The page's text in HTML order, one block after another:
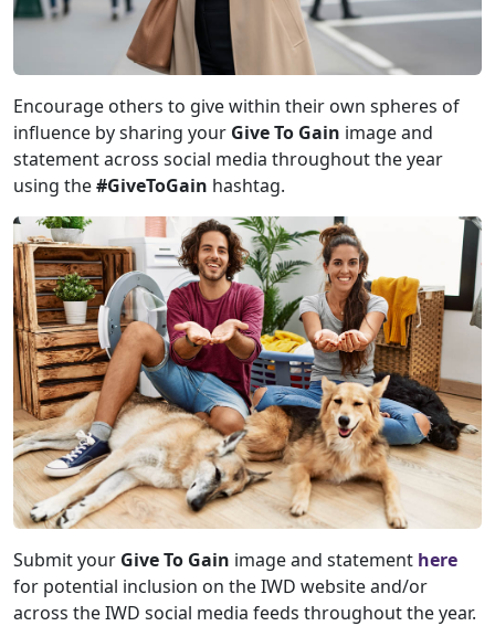
Encourage others to give within their own spheres of
influence by sharing your Give To Gain image and
statement across social media throughout the year
using the#GiveToGain hashtag.
Submit your Give To Gain image and statement here
for potential inclusion on the IWD website and/or
across the IWD social media feeds throughout the year.